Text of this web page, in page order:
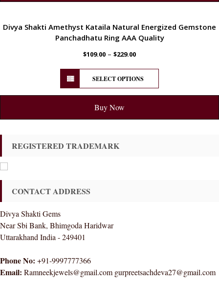
Divya Shakti Amethyst Kataila Natural Energized Gemstone
Panchadhatu Ring AAA Quality
$109.00 – $229.00
SELECT OPTIONS
Buy Now
REGISTERED TRADEMARK
CONTACT ADDRESS
Divya Shakti Gems
Near Sbi Bank, Bhimgoda Haridwar
Uttarakhand India - 249401
Phone No: +91-9997777366
Email: Ramneekjewels@gmail.com gurpreetsachdeva27@gmail.com